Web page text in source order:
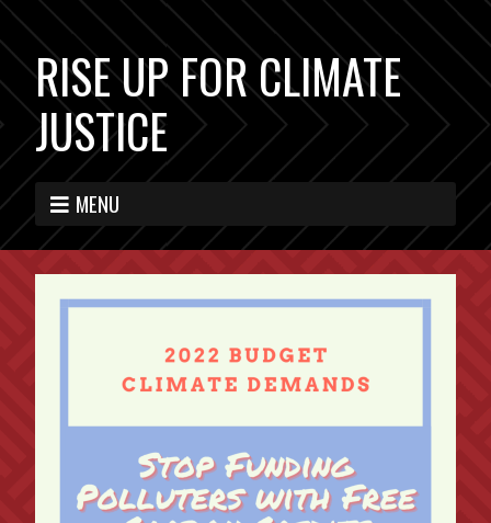
RISE UP FOR CLIMATE
JUSTICE
MENU